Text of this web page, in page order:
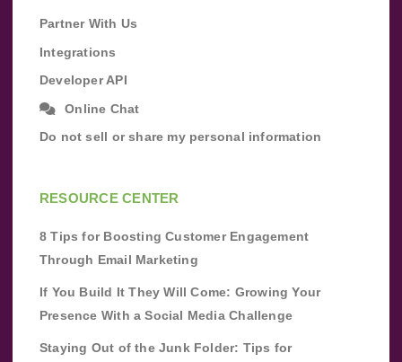
Partner With Us
Integrations
Developer API
Online Chat
Do not sell or share my personal information
RESOURCE CENTER
8 Tips for Boosting Customer Engagement
Through Email Marketing
If You Build It They Will Come: Growing Your
Presence With a Social Media Challenge
Staying Out of the Junk Folder: Tips for